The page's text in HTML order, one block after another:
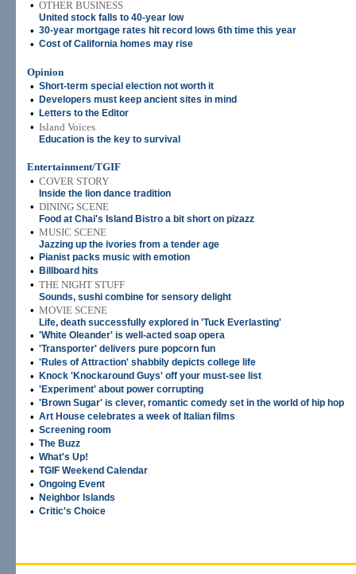
• OTHER BUSINESS
United stock falls to 40-year low
• 30-year mortgage rates hit record lows 6th time this year
• Cost of California homes may rise
Opinion
• Short-term special election not worth it
• Developers must keep ancient sites in mind
• Letters to the Editor
• Island Voices
Education is the key to survival
Entertainment/TGIF
• COVER STORY
Inside the lion dance tradition
• DINING SCENE
Food at Chai's Island Bistro a bit short on pizazz
• MUSIC SCENE
Jazzing up the ivories from a tender age
• Pianist packs music with emotion
• Billboard hits
• THE NIGHT STUFF
Sounds, sushi combine for sensory delight
• MOVIE SCENE
Life, death successfully explored in 'Tuck Everlasting'
• 'White Oleander' is well-acted soap opera
• 'Transporter' delivers pure popcorn fun
• 'Rules of Attraction' shabbily depicts college life
• Knock 'Knockaround Guys' off your must-see list
• 'Experiment' about power corrupting
• 'Brown Sugar' is clever, romantic comedy set in the world of hip hop
• Art House celebrates a week of Italian films
• Screening room
• The Buzz
• What's Up!
• TGIF Weekend Calendar
• Ongoing Event
• Neighbor Islands
• Critic's Choice